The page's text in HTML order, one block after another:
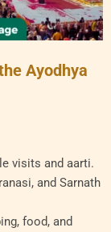
Ayodhya
visits and aarti.
and Sarnath
food, and